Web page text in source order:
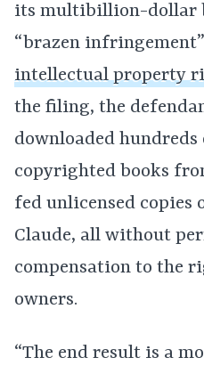
its multibillion-dollar
“brazen
intellectual property
the filing, the
downloaded
copyrighted books
fed unlicensed copies
Claude, all without
compensation to the
owners.
“The end result is a